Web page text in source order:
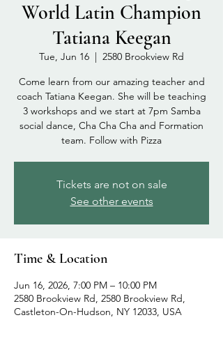
World Latin Champion
Tatiana Keegan
Tue, Jun 16
  |
2580 Brookview Rd
Come learn from our amazing teacher and
coach Tatiana Keegan. She will be teaching
3 workshops and we start at 7pm Samba
social dance, Cha Cha Cha and Formation
team. Follow with Pizza
Tickets are not on sale
See other events
Time & Location
Jun 16, 2026, 7:00 PM – 10:00 PM
2580 Brookview Rd, 2580 Brookview Rd,
Castleton-On-Hudson, NY 12033, USA